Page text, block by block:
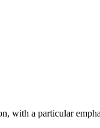
a particular